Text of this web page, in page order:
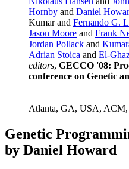
Hornby and Daniel
Kumar and Fernando G.
Jason Moore and Frank
Jordan Pollack and
Adrian Stoica and El-
editors, GECCO '08:
conference on Genetic
Atlanta, GA, USA, ACM,
Genetic
by Daniel Howard